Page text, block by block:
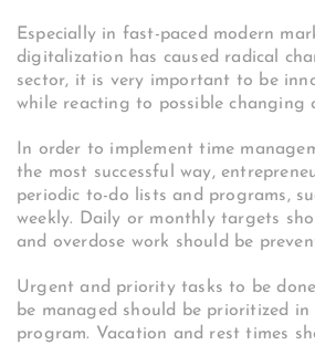
Especially in fast-paced modern
digitalization has caused radical
sector, it is very important to be
while reacting to possible changing
In order to implement time
the most successful way,
periodic to-do lists and programs,
weekly. Daily or monthly targets
and overdose work should be
Urgent and priority tasks to be
be managed should be prioritized
program. Vacation and rest times